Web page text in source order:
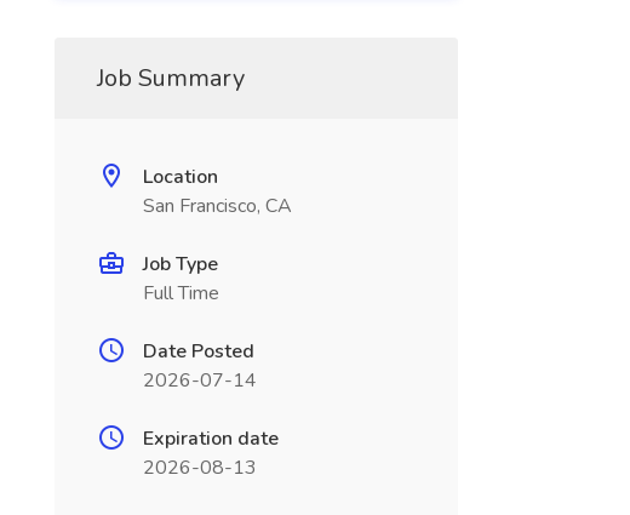
Job Summary
Location
San Francisco, CA
Job Type
Full Time
Date Posted
2026-07-14
Expiration date
2026-08-13